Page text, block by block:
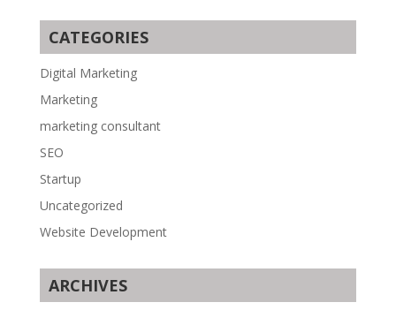
CATEGORIES
Digital Marketing
Marketing
marketing consultant
SEO
Startup
Uncategorized
Website Development
ARCHIVES